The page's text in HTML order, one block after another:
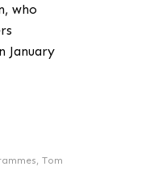
who
January
,Tom